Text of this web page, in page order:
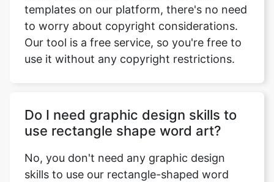
templates on our platform, there's no need
to worry about copyright considerations.
Our tool is a free service, so you're free to
use it without any copyright restrictions.
Do I need graphic design skills to
use rectangle shape word art?
No, you don't need any graphic design
skills to use our rectangle-shaped word